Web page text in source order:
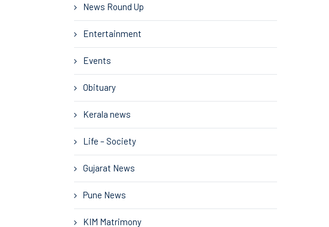
News Round Up
Entertainment
Events
Obituary
Kerala news
Life – Society
Gujarat News
Pune News
KIM Matrimony